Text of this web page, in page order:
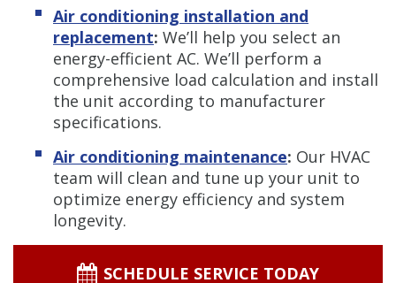
Air conditioning installation and
replacement: We’ll help you select an
energy-efficient AC. We’ll perform a
comprehensive load calculation and install
the unit according to manufacturer
specifications.
Air conditioning maintenance: Our HVAC
team will clean and tune up your unit to
optimize energy efficiency and system
longevity.
SCHEDULE SERVICE TODAY